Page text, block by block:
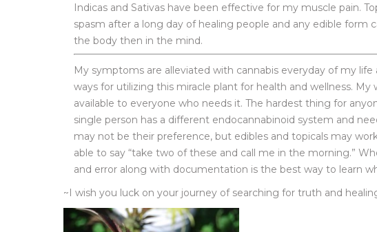
Indicas and Sativas have been effective for my muscle pain.
spasm after a long day of healing people and any edible
the body then in the mind.
My symptoms are alleviated with cannabis everyday of my
ways for utilizing this miracle plant for health and wellness.
available to everyone who needs it. The hardest thing for
single person has a different endocannabinoid system and
may not be their preference, but edibles and topicals may
able to say “take two of these and call me in the morning.”
and error along with documentation is the best way to learn
~I wish you luck on your journey of searching for truth and